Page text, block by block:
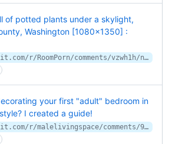
of potted plants under a skylight,
Washington [1080x1350] :
https://www.reddit.com/r/RoomPorn/comments/vzwh1h/narrow_kitchen_full_of_potted_plants_under_a/
your first "adult" bedroom in
I created a guide!
https://www.reddit.com/r/malelivingspace/comments/9p29b1/need_advice_for_decorating_your_first_adult/